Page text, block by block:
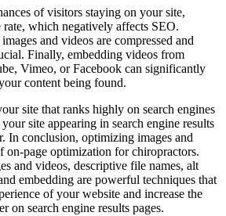
of visitors staying on your site,
rate, which negatively affects SEO.
and videos are compressed and
Finally, embedding videos from
Vimeo, or Facebook can significantly
content being found.
site that ranks highly on search engines
site appearing in search engine results
In conclusion, optimizing images and
on-page optimization for chiropractors.
and videos, descriptive file names, alt
embedding are powerful techniques that
of your website and increase the
on search engine results pages.